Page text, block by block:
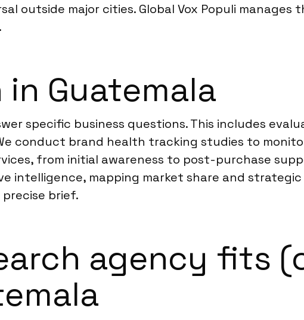
outside major cities. Global Vox Populi manages
Guatemala
specific business questions. This includes
conduct brand health tracking studies to
from initial awareness to post-purchase
intelligence, mapping market share and strategic
brief.
agency fits